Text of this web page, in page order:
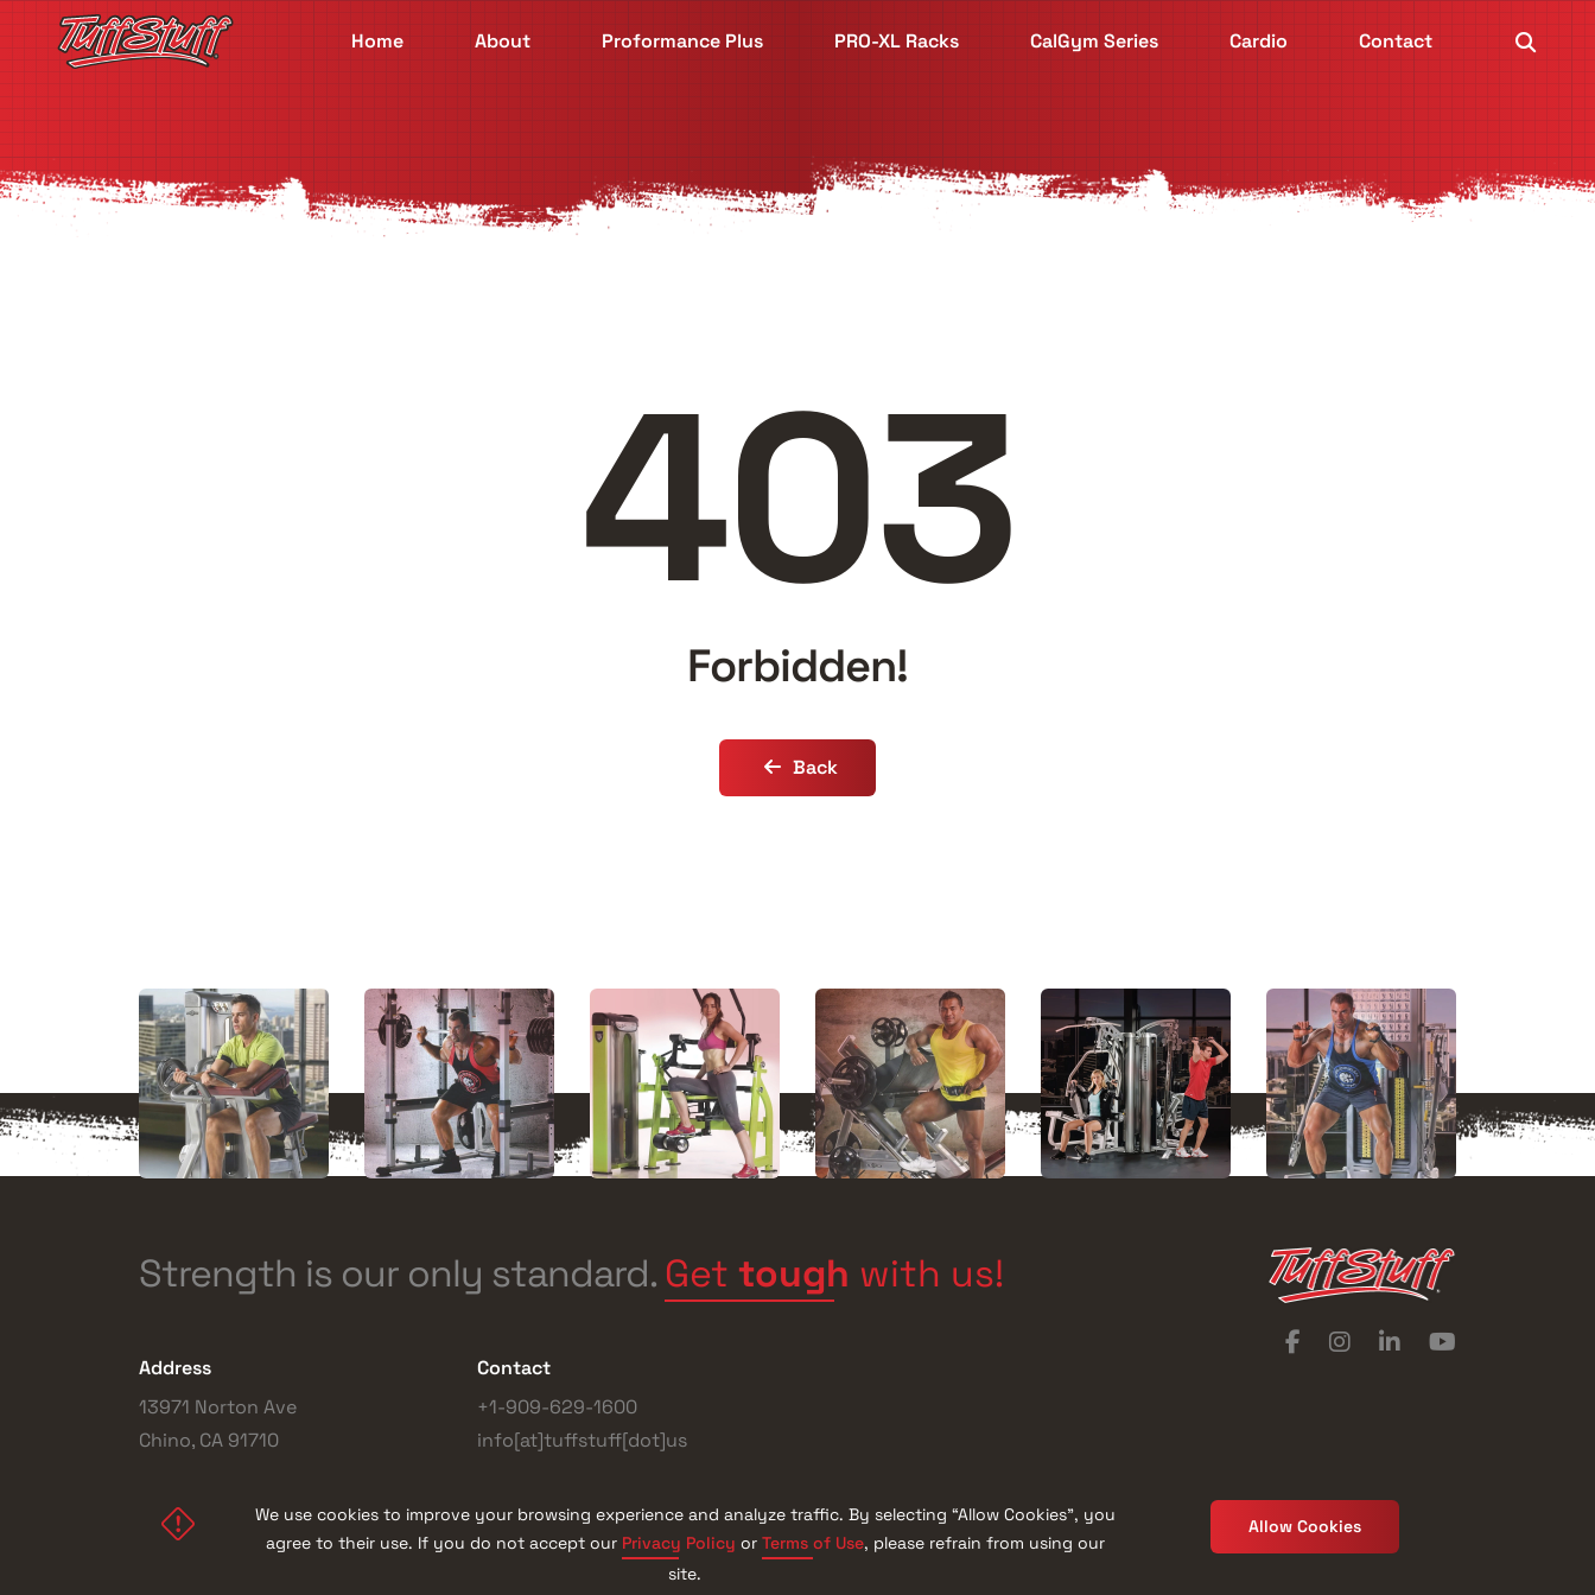
Home About Proformance Plus PRO-XL Racks CalGym Series Cardio Contact
403
Forbidden!
Back
Strength is our only standard. Get tough with us!
Address
13971 Norton Ave
Chino, CA 91710
Contact
+1-909-629-1600
info[at]tuffstuff[dot]us
TuffStuff Fitness International, Inc. | All Rights Reserved Blog Catalog Privacy Policy Terms of Use
We use cookies to improve your browsing experience and analyze traffic. By selecting “Allow Cookies”, you
agree to their use. If you do not accept our Privacy Policy or Terms of Use, please refrain from using our
site.
Allow Cookies